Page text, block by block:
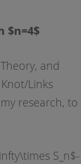
$n=4$
and
Links
research, to
S_n$-